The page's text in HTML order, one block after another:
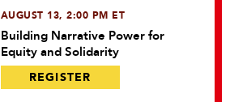
AUGUST 13, 2:00 PM ET
Building Narrative Power for
Equity and Solidarity
REGISTER